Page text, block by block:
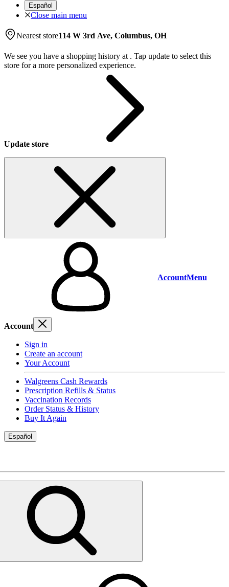
Español
Close main menu
Nearest store114 W 3rd Ave, Columbus, OH
We see you have a shopping history at . Tap update to select this
store for a more personalized experience.
Update store
AccountMenu
Account
Sign in
Create an account
Your Account
Walgreens Cash Rewards
Prescription Refills & Status
Vaccination Records
Order Status & History
Buy It Again
Español